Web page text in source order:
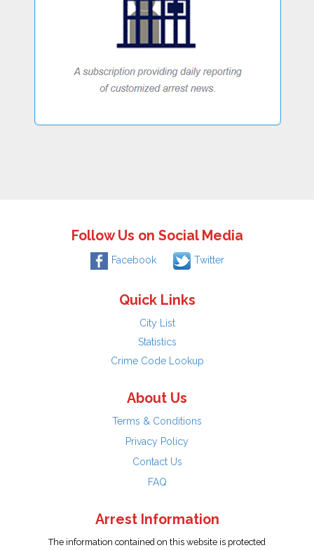
Follow Us on Social Media
Facebook Twitter
Quick Links
City List
Statistics
Crime Code Lookup
About Us
Terms & Conditions
Privacy Policy
Contact Us
FAQ
Arrest Information
The information contained on this website is protected